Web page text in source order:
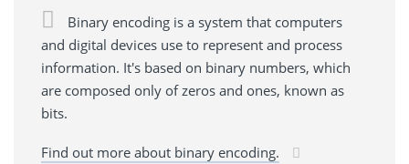
Binary encoding is a system that computers
and digital devices use to represent and process
information. It's based on binary numbers, which
are composed only of zeros and ones, known as
bits.
Find out more about binary encoding.